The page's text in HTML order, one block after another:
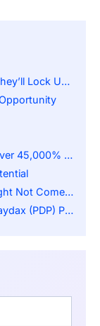
In Idle Crypto
Returns
From ETFs
Presale: